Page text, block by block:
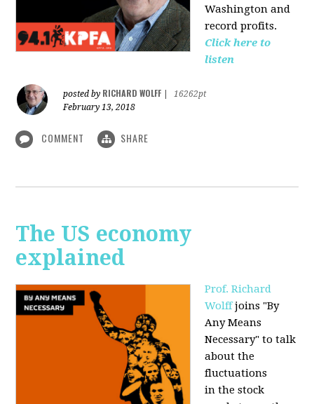
Washington and
record profits.
Click here to
listen
posted by RICHARD WOLFF
16262pt
February 13, 2018
COMMENT SHARE
The US economy
explained
Prof. Richard
Wolff joins "By
Any Means
Necessary" to talk
about the
fluctuations
in the stock